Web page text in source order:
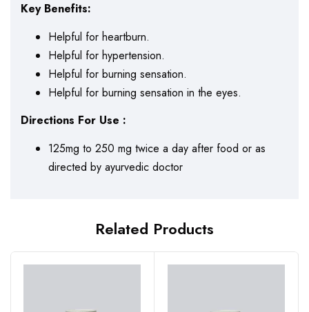
Key Benefits:
Helpful for heartburn.
Helpful for hypertension.
Helpful for burning sensation.
Helpful for burning sensation in the eyes.
Directions For Use :
125mg to 250 mg twice a day after food or as
directed by ayurvedic doctor
Related Products